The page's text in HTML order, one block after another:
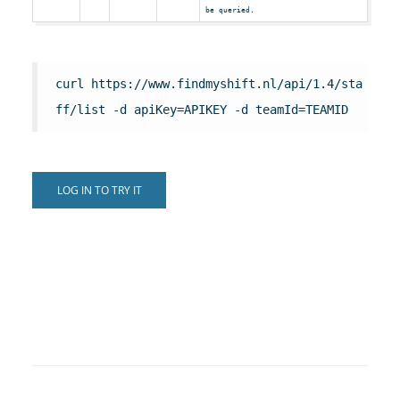
be queried.
curl https://www.findmyshift.nl/api/1.4/sta
ff/list -d apiKey=APIKEY -d teamId=TEAMID
LOG IN TO TRY IT